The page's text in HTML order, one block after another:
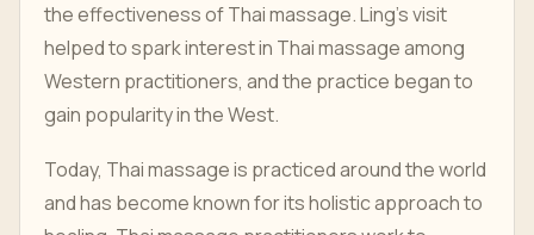
the effectiveness of Thai massage. Ling's visit
helped to spark interest in Thai massage among
Western practitioners, and the practice began to
gain popularity in the West.
Today, Thai massage is practiced around the world
and has become known for its holistic approach to